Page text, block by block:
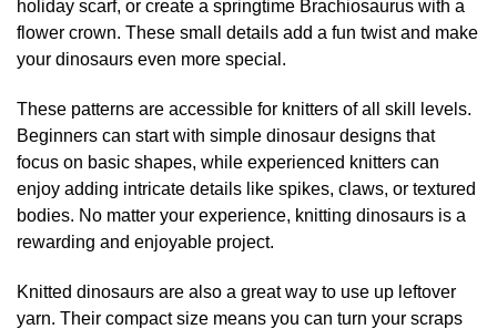
holiday scarf, or create a springtime Brachiosaurus with a
flower crown. These small details add a fun twist and make
your dinosaurs even more special.
These patterns are accessible for knitters of all skill levels.
Beginners can start with simple dinosaur designs that
focus on basic shapes, while experienced knitters can
enjoy adding intricate details like spikes, claws, or textured
bodies. No matter your experience, knitting dinosaurs is a
rewarding and enjoyable project.
Knitted dinosaurs are also a great way to use up leftover
yarn. Their compact size means you can turn your scraps